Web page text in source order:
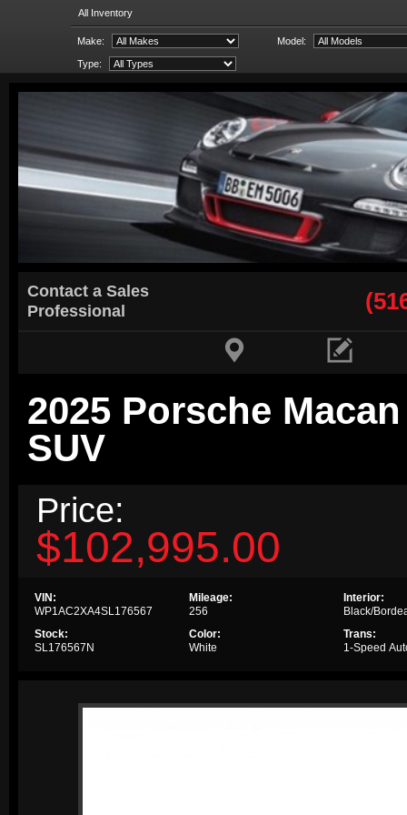
All Inventory
Make: Model:
Type:
Contact a Sales
Professional
 
2025 Porsche
SUV
Price:
$102,995.00
VIN:
WP1AC2XA4SL176567
Stock:
SL176567N
Mileage:
256
Color:
White
Interior:
Black/
Trans:
1-Speed